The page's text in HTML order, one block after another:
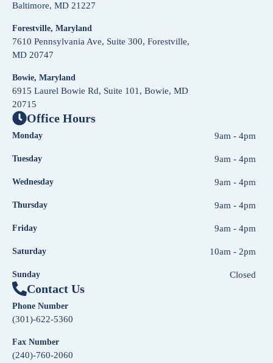
Baltimore, MD 21227
Forestville, Maryland
7610 Pennsylvania Ave, Suite 300, Forestville,
MD 20747
Bowie, Maryland
6915 Laurel Bowie Rd, Suite 101, Bowie, MD
20715
Office Hours
Monday 9am - 4pm
Tuesday 9am - 4pm
Wednesday 9am - 4pm
Thursday 9am - 4pm
Friday 9am - 4pm
Saturday 10am - 2pm
Sunday Closed
Contact Us
Phone Number
(301)-622-5360
Fax Number
(240)-760-2060